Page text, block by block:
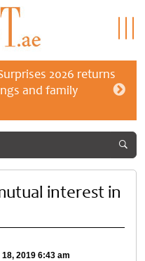
2026 returns
and family
interest in
2019 6:43 am